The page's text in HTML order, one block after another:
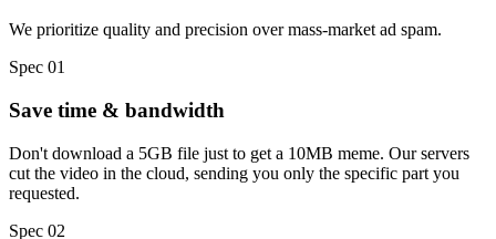
We prioritize quality and precision over mass-market ad spam.
Spec 01
Save time & bandwidth
Don't download a 5GB file just to get a 10MB meme. Our servers
cut the video in the cloud, sending you only the specific part you
requested.
Spec 02